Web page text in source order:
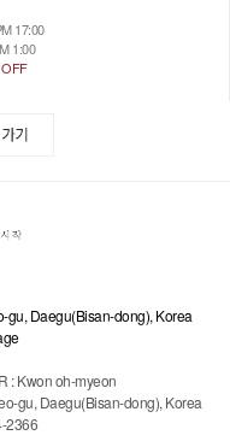
17:00
1:00
OFF
gu, Daegu(Bisan-dong), Korea
: Kwon oh-myeon
gu, Daegu(Bisan-dong), Korea
2366